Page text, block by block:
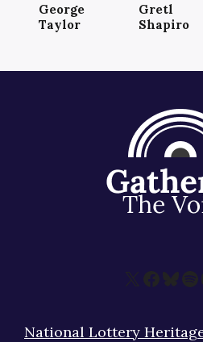
George
Taylor
Gretl
Shapiro
X
National Lottery